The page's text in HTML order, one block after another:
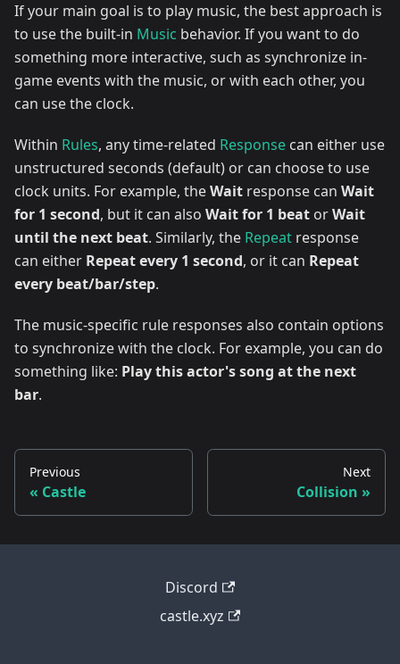
If your main goal is to play music, the best approach is
to use the built-in Music behavior. If you want to do
something more interactive, such as synchronize in-
game events with the music, or with each other, you
can use the clock.
Within Rules, any time-related Response can either use
unstructured seconds (default) or can choose to use
clock units. For example, theWait response can Wait
for 1 second, but it can also Wait for 1 beat orWait
until the next beat. Similarly, the Repeat response
can either Repeat every 1 second, or it can Repeat
every beat/bar/step.
The music-specific rule responses also contain options
to synchronize with the clock. For example, you can do
something like: Play this actor's song at the next
bar.
Previous
Castle
Next
Collision
Discord
castle.xyz